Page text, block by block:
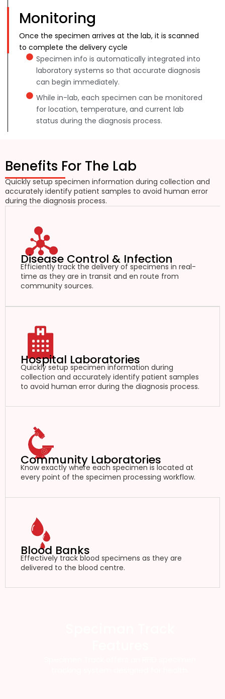
Monitoring
Once the specimen arrives at the lab, it is scanned
to complete the delivery cycle
Specimen info is automatically integrated into
laboratory systems so that accurate diagnosis
can begin immediately.
While in-lab, each specimen can be monitored
for location, temperature, and current lab
status during the diagnosis process.
Benefits For The Lab
Quickly setup specimen information during collection and
accurately identify patient samples to avoid human error
during the diagnosis process.
Disease Control & Infection
Efficiently track the delivery of specimens in real-
time as they are in transit and en route from
community sources.
Hospital Laboratories
Quickly setup specimen information during
collection and accurately identify patient samples
to avoid human error during the diagnosis process.
Community Laboratories
Know exactly where each specimen is located at
every point of the specimen processing workflow.
Blood Banks
Effectively track blood specimens as they are
delivered to the blood centre.